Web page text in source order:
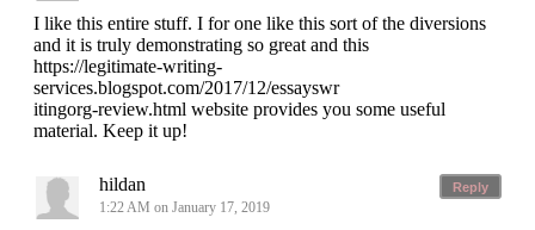
I like this entire stuff. I for one like this sort of the diversions
and it is truly demonstrating so great and this
https://legitimate-writing-
services.blogspot.com/2017/12/essayswr
itingorg-review.html website provides you some useful
material. Keep it up!
Reply
hildan
1:22 AM on January 17, 2019